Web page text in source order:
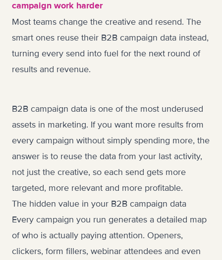
campaign work harder
Most teams change the creative and resend. The
smart ones reuse their B2B campaign data instead,
turning every send into fuel for the next round of
results and revenue.
B2B campaign data is one of the most underused
assets in marketing. If you want more results from
every campaign without simply spending more, the
answer is to reuse the data from your last activity,
not just the creative, so each send gets more
targeted, more relevant and more profitable.
The hidden value in your B2B campaign data
Every campaign you run generates a detailed map
of who is actually paying attention. Openers,
clickers, form fillers, webinar attendees and even